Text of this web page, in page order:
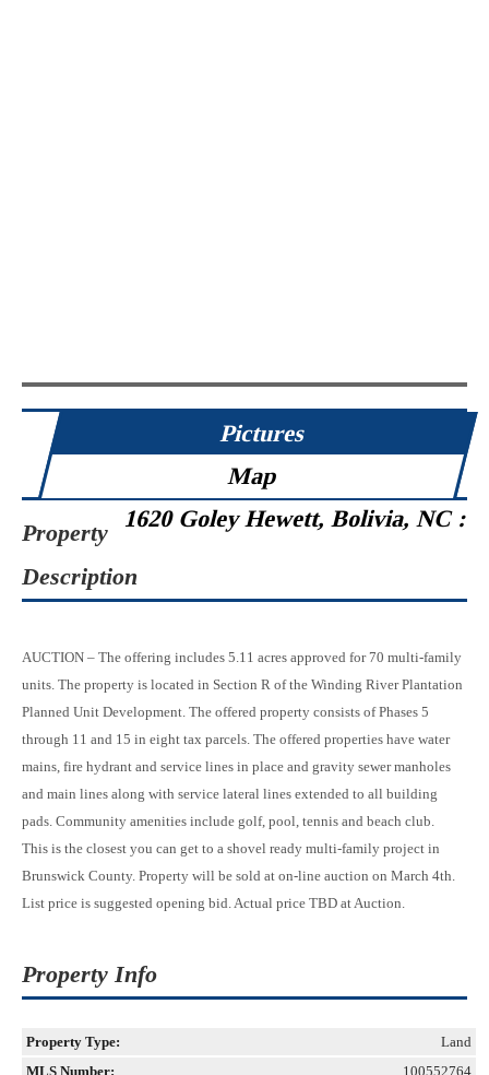
Pictures
Map
1620 Goley Hewett, Bolivia, NC :
Property
Description
AUCTION – The offering includes 5.11 acres approved for 70 multi-family
units. The property is located in Section R of the Winding River Plantation
Planned Unit Development. The offered property consists of Phases 5
through 11 and 15 in eight tax parcels. The offered properties have water
mains, fire hydrant and service lines in place and gravity sewer manholes
and main lines along with service lateral lines extended to all building
pads. Community amenities include golf, pool, tennis and beach club.
This is the closest you can get to a shovel ready multi-family project in
Brunswick County. Property will be sold at on-line auction on March 4th.
List price is suggested opening bid. Actual price TBD at Auction.
Property Info
Property Type:
Land
MLS Number:
100552764